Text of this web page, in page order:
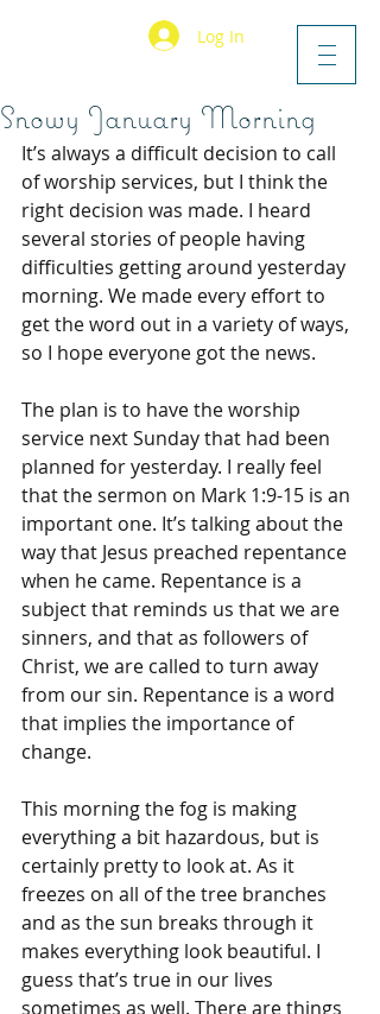
Log In
Snowy January Morning
It’s always a difficult decision to call
of worship services, but I think the
right decision was made. I heard
several stories of people having
difficulties getting around yesterday
morning. We made every effort to
get the word out in a variety of ways,
so I hope everyone got the news.
The plan is to have the worship
service next Sunday that had been
planned for yesterday. I really feel
that the sermon on Mark 1:9-15 is an
important one. It’s talking about the
way that Jesus preached repentance
when he came. Repentance is a
subject that reminds us that we are
sinners, and that as followers of
Christ, we are called to turn away
from our sin. Repentance is a word
that implies the importance of
change.
This morning the fog is making
everything a bit hazardous, but is
certainly pretty to look at. As it
freezes on all of the tree branches
and as the sun breaks through it
makes everything look beautiful. I
guess that’s true in our lives
sometimes as well. There are things